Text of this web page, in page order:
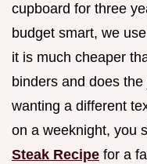
cupboard for three
budget smart, we
it is much cheaper
binders and does
wanting a different
on a weeknight, you
Steak Recipe for a